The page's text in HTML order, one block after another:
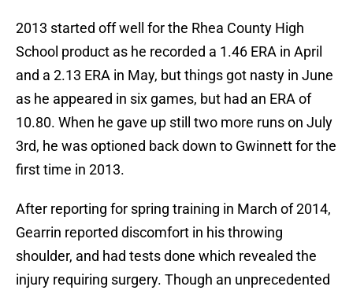
2013 started off well for the Rhea County High
School product as he recorded a 1.46 ERA in April
and a 2.13 ERA in May, but things got nasty in June
as he appeared in six games, but had an ERA of
10.80. When he gave up still two more runs on July
3rd, he was optioned back down to Gwinnett for the
first time in 2013.
After reporting for spring training in March of 2014,
Gearrin reported discomfort in his throwing
shoulder, and had tests done which revealed the
injury requiring surgery. Though an unprecedented